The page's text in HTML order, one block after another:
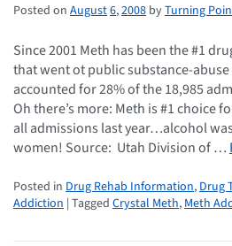
Posted on August6,2008 byTurning
Since 2001 Meth has been the #1
that went ot public substance-
accounted for 28% of the 18,985
Oh there’s more: Meth is #1 choice
all admissions last year…alcohol
women! Source: Utah Division of …
Posted in Drug Rehab Information, Drug
Addiction | Tagged Crystal Meth, Meth